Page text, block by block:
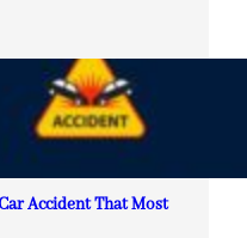
Accident That Most